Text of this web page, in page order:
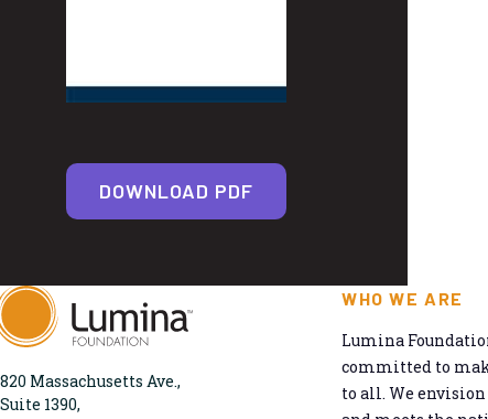
DOWNLOAD PDF
820 Massachusetts Ave.,
Suite 1390,
WHO WE ARE
Lumina
committed to
to all. We